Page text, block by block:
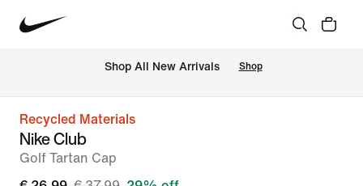
Shop All New Arrivals Shop
Recycled Materials
Nike Club
Golf Tartan Cap